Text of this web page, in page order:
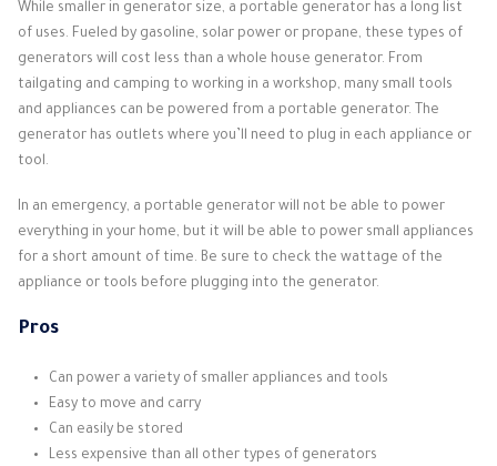
While smaller in generator size, a portable generator has a long list
of uses. Fueled by gasoline, solar power or propane, these types of
generators will cost less than a whole house generator. From
tailgating and camping to working in a workshop, many small tools
and appliances can be powered from a portable generator. The
generator has outlets where you’ll need to plug in each appliance or
tool.
In an emergency, a portable generator will not be able to power
everything in your home, but it will be able to power small appliances
for a short amount of time. Be sure to check the wattage of the
appliance or tools before plugging into the generator.
Pros
Can power a variety of smaller appliances and tools
Easy to move and carry
Can easily be stored
Less expensive than all other types of generators